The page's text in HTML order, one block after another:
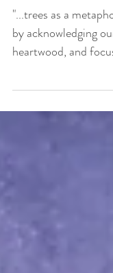
Getting
"...trees as a
heartwood, and
branch out to...